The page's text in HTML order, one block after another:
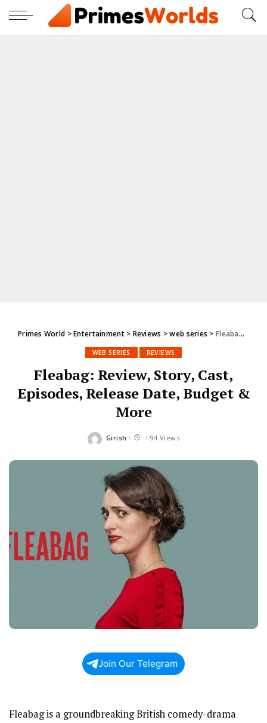
Primes World >Entertainment> Reviews >web series >Fleabag: Review, Story, Cast, Episodes, Release Date, Budget & More
WEB SERIES REVIEWS
Fleabag: Review, Story, Cast,
Episodes, Release Date, Budget &
More
Posted
Girish 94 Views
Join Our Telegram
Fleabag is a groundbreaking British comedy-drama